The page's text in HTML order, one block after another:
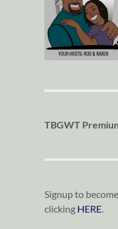
TBGWT
Signup to
clicking HERE.